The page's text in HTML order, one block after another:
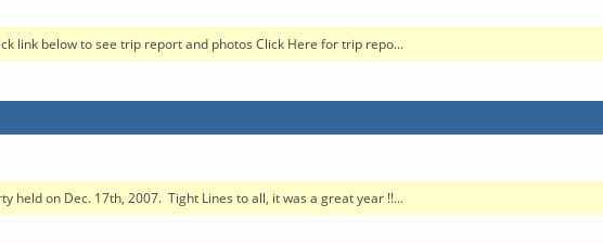
link below to see trip report and photos Click Here for trip repo...
held on Dec. 17th, 2007. Tight Lines to all, it was a great year !!...